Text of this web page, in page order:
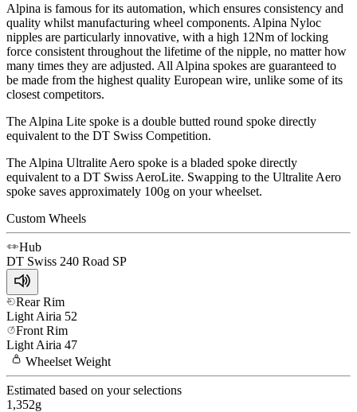
Alpina is famous for its automation, which ensures consistency and
quality whilst manufacturing wheel components. Alpina Nyloc
nipples are particularly innovative, with a high 12Nm of locking
force consistent throughout the lifetime of the nipple, no matter how
many times they are adjusted. All Alpina spokes are guaranteed to
be made from the highest quality European wire, unlike some of its
closest competitors.
The Alpina Lite spoke is a double butted round spoke directly
equivalent to the DT Swiss Competition.
The Alpina Ultralite Aero spoke is a bladed spoke directly
equivalent to a DT Swiss AeroLite. Swapping to the Ultralite Aero
spoke saves approximately 100g on your wheelset.
Custom Wheels
Hub
DT Swiss 240 Road SP
Rear Rim
Light Airia 52
Front Rim
Light Airia 47
Wheelset Weight
Estimated based on your selections
1,352g